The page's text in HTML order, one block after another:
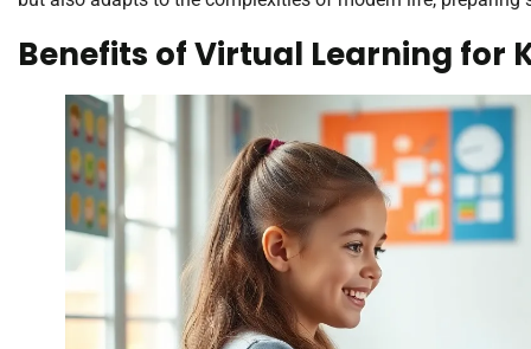
Benefits of Virtual Learning for